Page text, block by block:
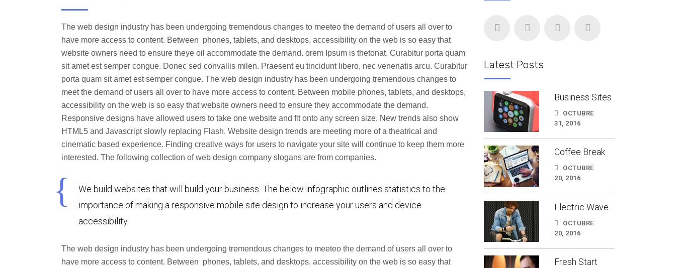
The web design industry has been undergoing tremendous changes to meeteo the demand of users all over to
have more access to content. Between phones, tablets, and desktops, accessibility on the web is so easy that
website owners need to ensure theye oil accommodate the demand. orem Ipsum is thetonat. Curabitur porta quam
sit amet est semper congue. Donec sed convallis milen. Praesent eu tincidunt libero, nec venenatis arcu. Curabitur
porta quam sit amet est semper congue. The web design industry has been undergoing tremendous changes to
meet the demand of users all over to have more access to content. Between mobile phones, tablets, and desktops,
accessibility on the web is so easy that website owners need to ensure they accommodate the demand.
Responsive designs have allowed users to take one website and fit onto any screen size. New trends also show
HTML5 and Javascript slowly replacing Flash. Website design trends are meeting more of a theatrical and
cinematic based experience. Finding creative ways for users to navigate your site will continue to keep them more
interested. The following collection of web design company slogans are from companies.
We build websites that will build your business. The below infographic outlines statistics to the
importance of making a responsive mobile site design to increase your users and device
accessibility.
The web design industry has been undergoing tremendous changes to meeteo the demand of users all over to
have more access to content. Between phones, tablets, and desktops, accessibility on the web is so easy that
Latest Posts
Business Sites
OCTUBRE
31, 2016
Coffee Break
OCTUBRE
20, 2016
Electric Wave
OCTUBRE
20, 2016
Fresh Start